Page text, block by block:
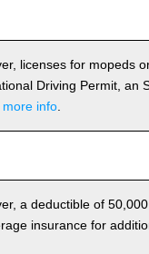
licenses for mopeds
Driving Permit, an
more info
a deductible of
insurance for